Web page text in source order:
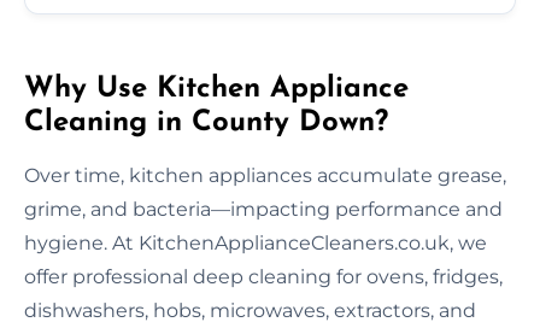
Why Use Kitchen Appliance
Cleaning in County Down?
Over time, kitchen appliances accumulate grease,
grime, and bacteria—impacting performance and
hygiene. At KitchenApplianceCleaners.co.uk, we
offer professional deep cleaning for ovens, fridges,
dishwashers, hobs, microwaves, extractors, and